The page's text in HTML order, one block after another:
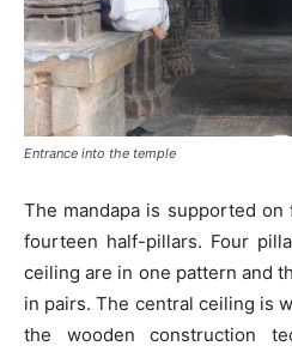
Entrance into the temple
The mandapa is supported
fourteen half-pillars. Four
ceiling are in one pattern and
in pairs. The central ceiling is
the wooden construction